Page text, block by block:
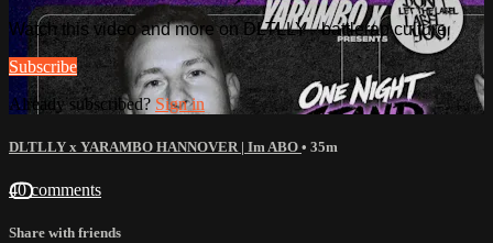
Watch this video and more on DLTLLY - battlerap culture
Subscribe
Already subscribed? Sign in
DLTLLY x YARAMBO HANNOVER | Im ABO • 35m
40 comments
Share with friends